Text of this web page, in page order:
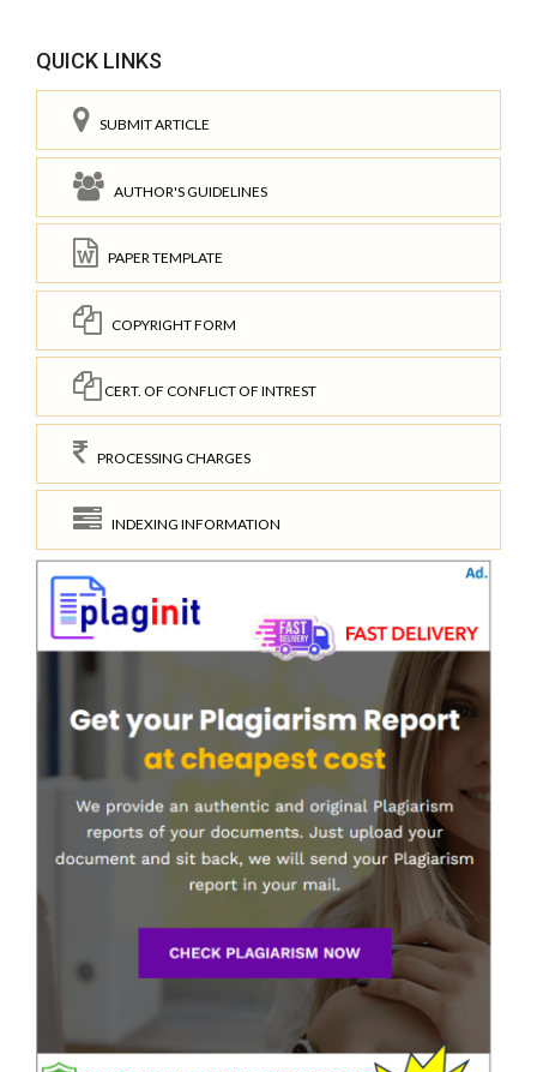
QUICK LINKS
SUBMIT ARTICLE
AUTHOR'S GUIDELINES
PAPER TEMPLATE
COPYRIGHT FORM
CERT. OF CONFLICT OF INTREST
PROCESSING CHARGES
INDEXING INFORMATION